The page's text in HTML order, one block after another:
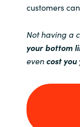
customers
Not having a
your bottom
evencost you